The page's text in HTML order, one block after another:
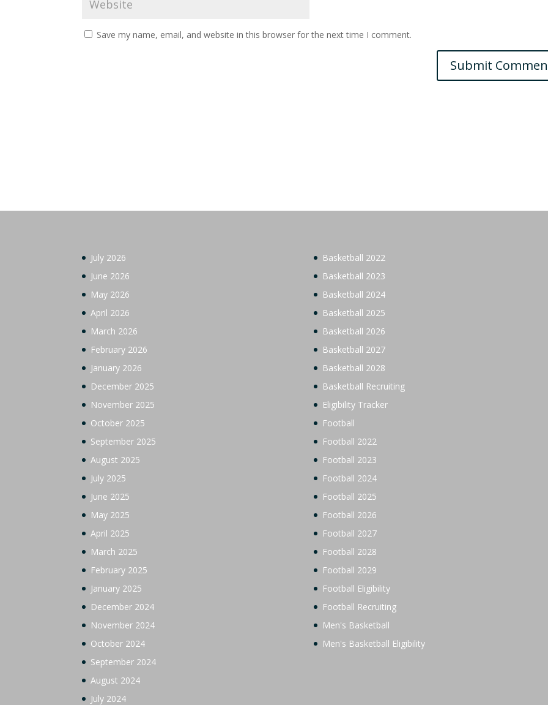
Save my name, email, and website in this browser for the next time I comment.
July 2026
June 2026
May 2026
April 2026
March 2026
February 2026
January 2026
December 2025
November 2025
October 2025
September 2025
August 2025
July 2025
June 2025
May 2025
April 2025
March 2025
February 2025
January 2025
December 2024
November 2024
October 2024
September 2024
August 2024
July 2024
Basketball 2022
Basketball 2023
Basketball 2024
Basketball 2025
Basketball 2026
Basketball 2027
Basketball 2028
Basketball Recruiting
Eligibility Tracker
Football
Football 2022
Football 2023
Football 2024
Football 2025
Football 2026
Football 2027
Football 2028
Football 2029
Football Eligibility
Football Recruiting
Men's Basketball
Men's Basketball Eligibility